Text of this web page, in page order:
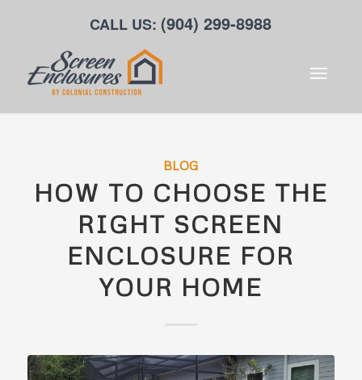
CALL US:(904) 299-8988
BLOG
HOW TO CHOOSE THE
RIGHT SCREEN
ENCLOSURE FOR
YOUR HOME